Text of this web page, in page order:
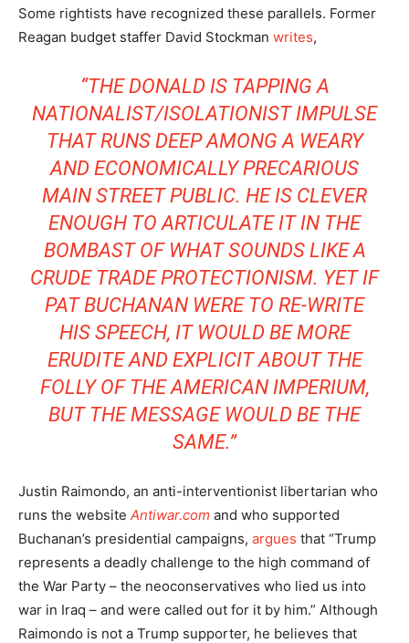
Some rightists have recognized these parallels. Former
Reagan budget staffer David Stockman writes,
“THE DONALD IS TAPPING A
NATIONALIST/ISOLATIONIST IMPULSE
THAT RUNS DEEP AMONG A WEARY
AND ECONOMICALLY PRECARIOUS
MAIN STREET PUBLIC. HE IS CLEVER
ENOUGH TO ARTICULATE IT IN THE
BOMBAST OF WHAT SOUNDS LIKE A
CRUDE TRADE PROTECTIONISM. YET IF
PAT BUCHANAN WERE TO RE-WRITE
HIS SPEECH, IT WOULD BE MORE
ERUDITE AND EXPLICIT ABOUT THE
FOLLY OF THE AMERICAN IMPERIUM,
BUT THE MESSAGE WOULD BE THE
SAME.”
Justin Raimondo, an anti-interventionist libertarian who
runs the website Antiwar.com and who supported
Buchanan’s presidential campaigns, argues that “Trump
represents a deadly challenge to the high command of
the War Party – the neoconservatives who lied us into
war in Iraq – and were called out for it by him.” Although
Raimondo is not a Trump supporter, he believes that